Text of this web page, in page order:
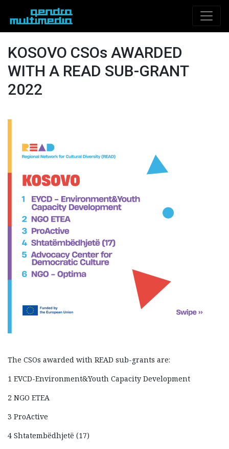
KOSOVO CSOs AWARDED
WITH A READ SUB-GRANT
2022
The CSOs awarded with READ sub-grants are:
1 EVCD-Environment&Youth Capacity Development
2 NGO ETEA
3 ProActive
4 Shtatembëdhjetë (17)